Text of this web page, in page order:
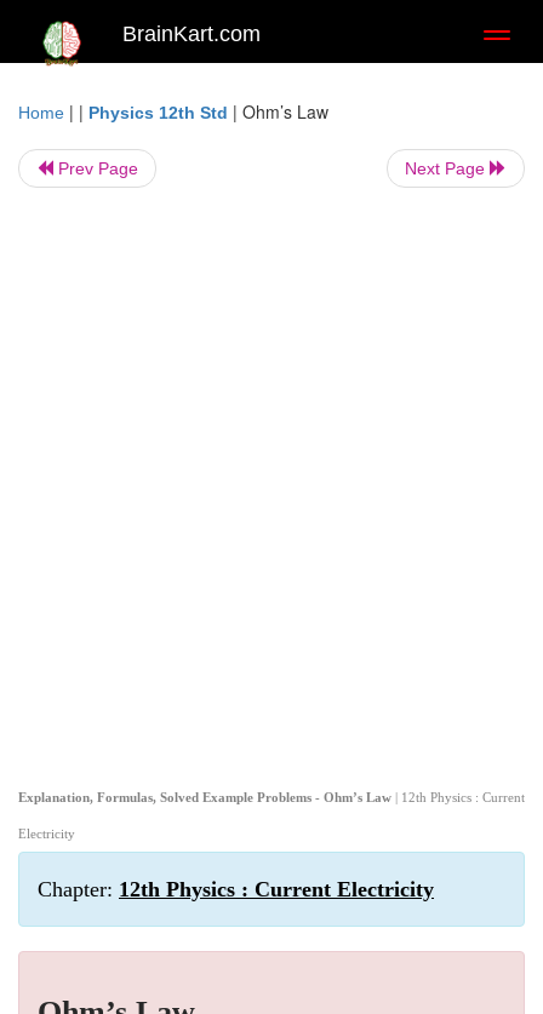
BrainKart.com
Home | | Physics 12th Std | Ohm’s Law
Prev Page Next Page
Explanation, Formulas, Solved Example Problems - Ohm’s Law | 12th Physics : Current
Electricity
Chapter: 12th Physics : Current Electricity